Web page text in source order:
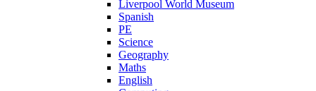
Liverpool World Museum
Spanish
PE
Science
Geography
Maths
English